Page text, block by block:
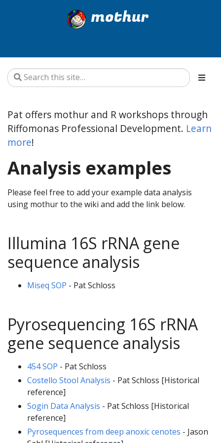
mothur
Pat offers mothur and R workshops through
Riffomonas Professional Development. Learn
more!
Analysis examples
Please feel free to add your example data analysis
using mothur to the wiki and add the link below.
Illumina 16S rRNA gene
sequence analysis
Miseq SOP - Pat Schloss
Pyrosequencing 16S rRNA
gene sequence analysis
454 SOP - Pat Schloss
Costello Stool Analysis - Pat Schloss [Historical
reference]
Sogin Data Analysis - Pat Schloss [Historical
reference]
Pyrosequences from deep anoxic cenotes - Jason